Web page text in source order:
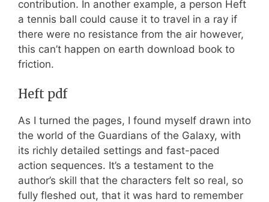
contribution. In another example, a person Heft
a tennis ball could cause it to travel in a ray if
there were no resistance from the air however,
this can’t happen on earth download book to
friction.
Heft pdf
As I turned the pages, I found myself drawn into
the world of the Guardians of the Galaxy, with
its richly detailed settings and fast-paced
action sequences. It’s a testament to the
author’s skill that the characters felt so real, so
fully fleshed out, that it was hard to remember